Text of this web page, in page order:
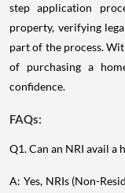
step application
property, verifying
part of the process.
of purchasing a
confidence.
FAQs:
Q1. Can an NRI avail a
A: Yes, NRIs (Non-